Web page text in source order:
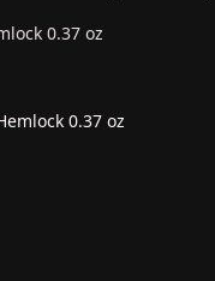
0.37 oz
0.37 oz